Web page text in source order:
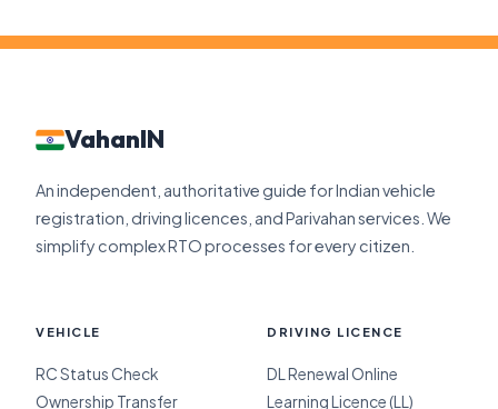
VahanIN
An independent, authoritative guide for Indian vehicle
registration, driving licences, and Parivahan services. We
simplify complex RTO processes for every citizen.
VEHICLE
RC Status Check
Ownership Transfer
DRIVING LICENCE
DL Renewal Online
Learning Licence (LL)